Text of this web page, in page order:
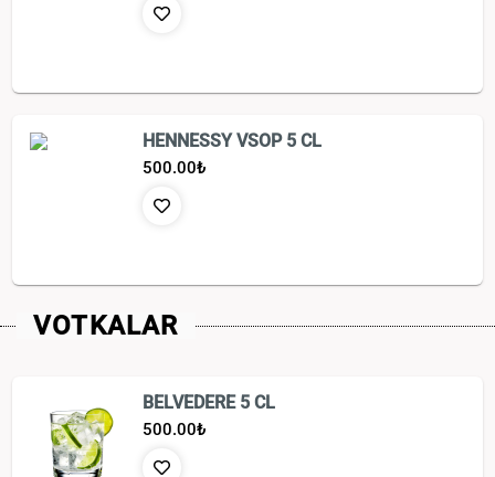
HENNESSY VSOP 5 CL
500.00₺
VOTKALAR
BELVEDERE 5 CL
500.00₺